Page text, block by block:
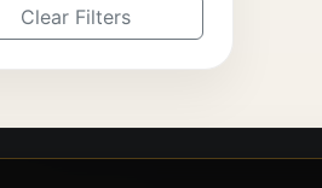
Clear Filters